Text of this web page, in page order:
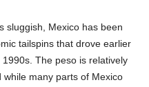
sluggish, Mexico has been
tailspins that drove earlier
The peso is relatively
many parts of Mexico